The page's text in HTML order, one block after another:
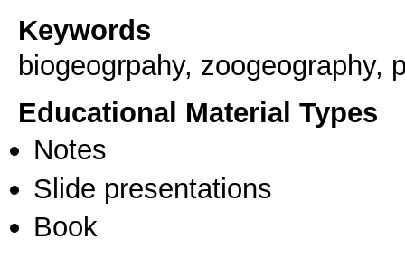
Keywords
biogeogrpahy, zoogeography,
Educational Material Types
Notes
Slide presentations
Book